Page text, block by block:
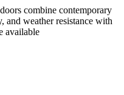
combine contemporary
and weather resistance with
available